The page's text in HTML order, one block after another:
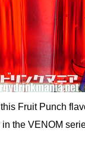
Fruit Punch
in the VENOM